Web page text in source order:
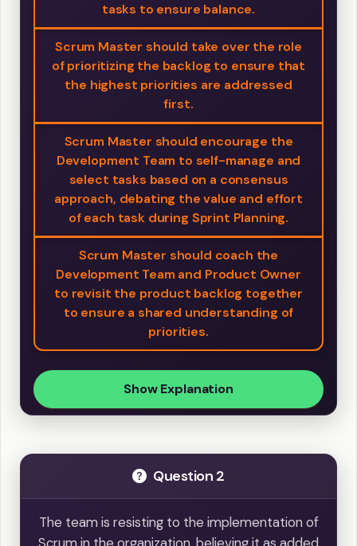
tasks to ensure balance.
Scrum Master should take over the role
of prioritizing the backlog to ensure that
the highest priorities are addressed
first.
Scrum Master should encourage the
Development Team to self-manage and
select tasks based on a consensus
approach, debating the value and effort
of each task during Sprint Planning.
Scrum Master should coach the
Development Team and Product Owner
to revisit the product backlog together
to ensure a shared understanding of
priorities.
Show Explanation
Question 2
The team is resisting to the implementation of